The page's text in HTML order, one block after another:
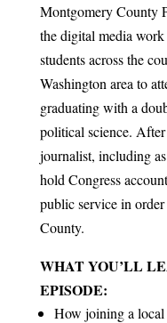
Montgomery County
the digital media
students across the
Washington area to
graduating with a
political science.
journalist, including
hold Congress
public service in
County.
WHAT YOU’LL
EPISODE:
How joining a